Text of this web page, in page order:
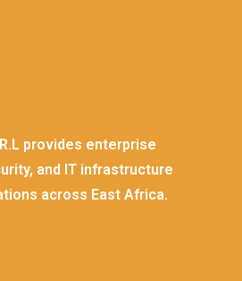
provides enterprise
and IT infrastructure
across East Africa.